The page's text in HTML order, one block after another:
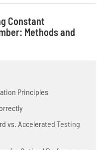
Constant
Methods and
Principles
vs. Accelerated Testing